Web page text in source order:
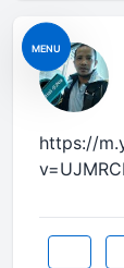
MENU
https://